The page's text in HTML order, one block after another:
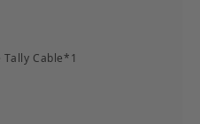
Cable*1